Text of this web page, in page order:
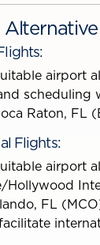
airport
scheduling
Raton, FL
Flights:
airport
Hollywood
FL